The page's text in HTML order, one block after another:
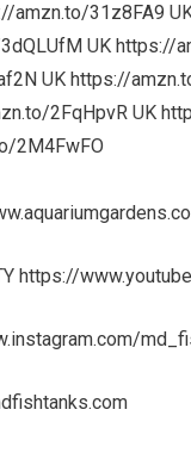
amzn.to/31z8FA9
UK https://
UK https://
2FqHpvR UK
2M4FwFO
https://